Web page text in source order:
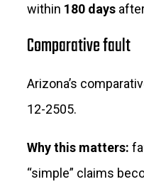
within 180 days
Comparative fault
Arizona’s
12-2505.
Why this matters:
“simple” claims